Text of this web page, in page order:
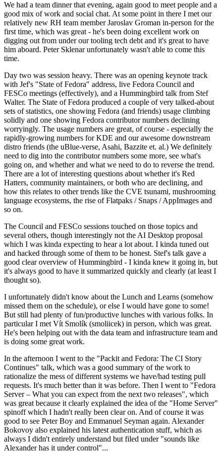
We had a team dinner that evening, again good to meet people and a
good mix of work and social chat. At some point in there I met our
relatively new RH team member Jaroslav Groman in-person for the
first time, which was great - he's been doing excellent work on
digging out from under our tooling tech debt and it's great to have
him aboard. Peter Sklenar unfortunately wasn't able to come this
time.
Day two was session heavy. There was an opening keynote track
with Jef's "State of Fedora" address, live Fedora Council and
FESCo meetings (effectively), and a Hummingbird talk from Stef
Walter. The State of Fedora produced a couple of very talked-about
sets of statistics, one showing Fedora (and friends) usage climbing
solidly and one showing Fedora contributor numbers declining
worryingly. The usage numbers are great, of course - especially the
rapidly-growing numbers for KDE and our awesome downstream
distro friends (the uBlue-verse, Asahi, Bazzite et. al.) We definitely
need to dig into the contributor numbers some more, see what's
going on, and whether and what we need to do to reverse the trend.
There are a lot of interesting questions about whether it's Red
Hatters, community maintainers, or both who are declining, and
how this relates to other trends like the CVE tsunami, mushrooming
language ecosystems, the rise of Flatpaks / Snaps / AppImages and
so on.
The Council and FESCo sessions touched on those topics and
several others, though interestingly not the AI Desktop proposal
which I was kinda expecting to hear a lot about. I kinda tuned out
and hacked through some of them to be honest. Stef's talk gave a
good clear overview of Hummingbird - I kinda knew it going in, but
it's always good to have it summarized quickly and clearly (at least I
thought so).
I unfortunately didn't know about the Lunch and Learns (somehow
missed them on the schedule), or else I would have gone to some!
But still had plenty of fun/productive lunches with various folks. In
particular I met Vít Smolík (smoliicek) in person, which was great.
He's been helping out with the data team and infrastructure team and
is doing some great work.
In the afternoon I went to the "Packit and Fedora: The CI Story
Continues" talk, which was a good summary of the work to
rationalize the mess of different systems we have/had testing pull
requests. It's much better than it was before. Then I went to "Fedora
Server – What you can expect from the next two releases", which
was great because it clearly explained the idea of the "Home Server"
spinoff which I hadn't really been clear on. And of course it was
good to see Peter Boy and Emmanuel Seyman again. Alexander
Bokovoy also explained his latest authentication stuff, which as
always I didn't entirely understand but filed under "sounds like
Alexander has it under control"...